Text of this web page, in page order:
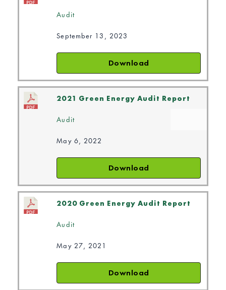
Audit
September 13, 2023
Download
2021 Green Energy Audit Report
Audit
May 6, 2022
Download
2020 Green Energy Audit Report
Audit
May 27, 2021
Download